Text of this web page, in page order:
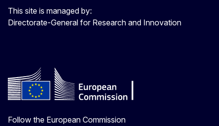
This site is managed by:
Directorate-General for Research and Innovation
Follow the European Commission